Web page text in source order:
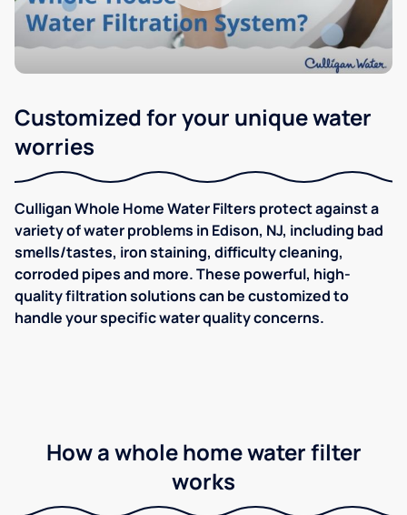
Customized for your unique water
worries
Culligan Whole Home Water Filters protect against a
variety of water problems in Edison, NJ, including bad
smells/tastes, iron staining, difficulty cleaning,
corroded pipes and more. These powerful, high-
quality filtration solutions can be customized to
handle your specific water quality concerns.
How a whole home water filter
works